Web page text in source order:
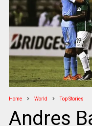
Home World Top Stories
Andres